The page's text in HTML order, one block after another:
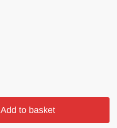
Add to basket